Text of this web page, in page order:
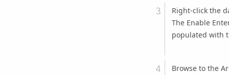
Right-click the
The Enable
populated with
Browse to the